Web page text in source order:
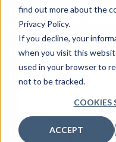
find out more about the
Privacy Policy.
If you decline, your
when you visit this
used in your browser to
not to be tracked.
COOKIES
ACCEPT
Allison
June 6, 2023
By:Craig Joseph,